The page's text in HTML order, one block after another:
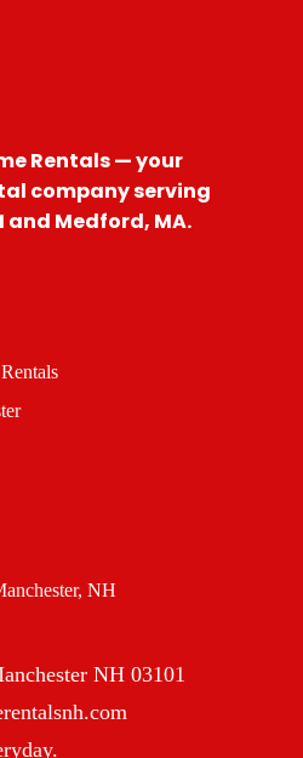
Rentals — your
company serving
and Medford, MA.
NH
NH 03101